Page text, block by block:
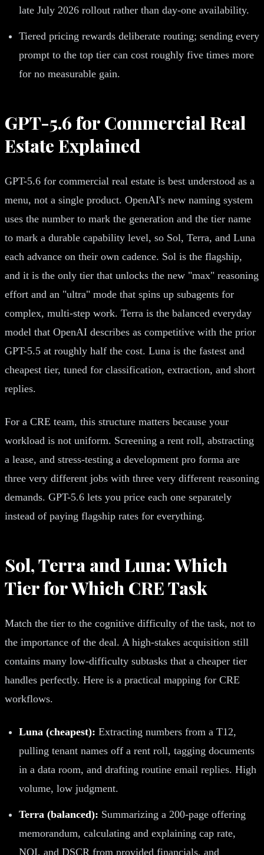
late July 2026 rollout rather than day-one availability.
Tiered pricing rewards deliberate routing; sending every
prompt to the top tier can cost roughly five times more
for no measurable gain.
GPT-5.6 for Commercial Real
Estate Explained
GPT-5.6 for commercial real estate is best understood as a
menu, not a single product. OpenAI's new naming system
uses the number to mark the generation and the tier name
to mark a durable capability level, so Sol, Terra, and Luna
each advance on their own cadence. Sol is the flagship,
and it is the only tier that unlocks the new "max" reasoning
effort and an "ultra" mode that spins up subagents for
complex, multi-step work. Terra is the balanced everyday
model that OpenAI describes as competitive with the prior
GPT-5.5 at roughly half the cost. Luna is the fastest and
cheapest tier, tuned for classification, extraction, and short
replies.
For a CRE team, this structure matters because your
workload is not uniform. Screening a rent roll, abstracting
a lease, and stress-testing a development pro forma are
three very different jobs with three very different reasoning
demands. GPT-5.6 lets you price each one separately
instead of paying flagship rates for everything.
Sol, Terra and Luna: Which
Tier for Which CRE Task
Match the tier to the cognitive difficulty of the task, not to
the importance of the deal. A high-stakes acquisition still
contains many low-difficulty subtasks that a cheaper tier
handles perfectly. Here is a practical mapping for CRE
workflows.
Luna (cheapest): Extracting numbers from a T12,
pulling tenant names off a rent roll, tagging documents
in a data room, and drafting routine email replies. High
volume, low judgment.
Terra (balanced): Summarizing a 200-page offering
memorandum, calculating and explaining cap rate,
NOI, and DSCR from provided financials, and